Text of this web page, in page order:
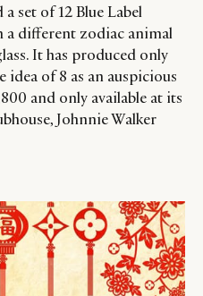
set of 12 Blue Label
a different zodiac animal
It has produced only
idea of 8 as an auspicious
and only available at its
Johnnie Walker